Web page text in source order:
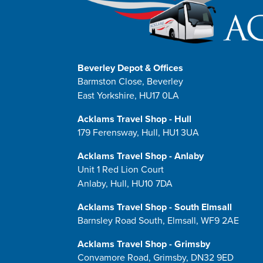
Beverley Depot & Offices
Barmston Close, Beverley
East Yorkshire, HU17 0LA
Acklams Travel Shop - Hull
179 Ferensway, Hull, HU1 3UA
Acklams Travel Shop - Anlaby
Unit 1 Red Lion Court
Anlaby, Hull, HU10 7DA
Acklams Travel Shop - South Elmsall
Barnsley Road South, Elmsall, WF9 2AE
Acklams Travel Shop - Grimsby
Convamore Road, Grimsby, DN32 9ED